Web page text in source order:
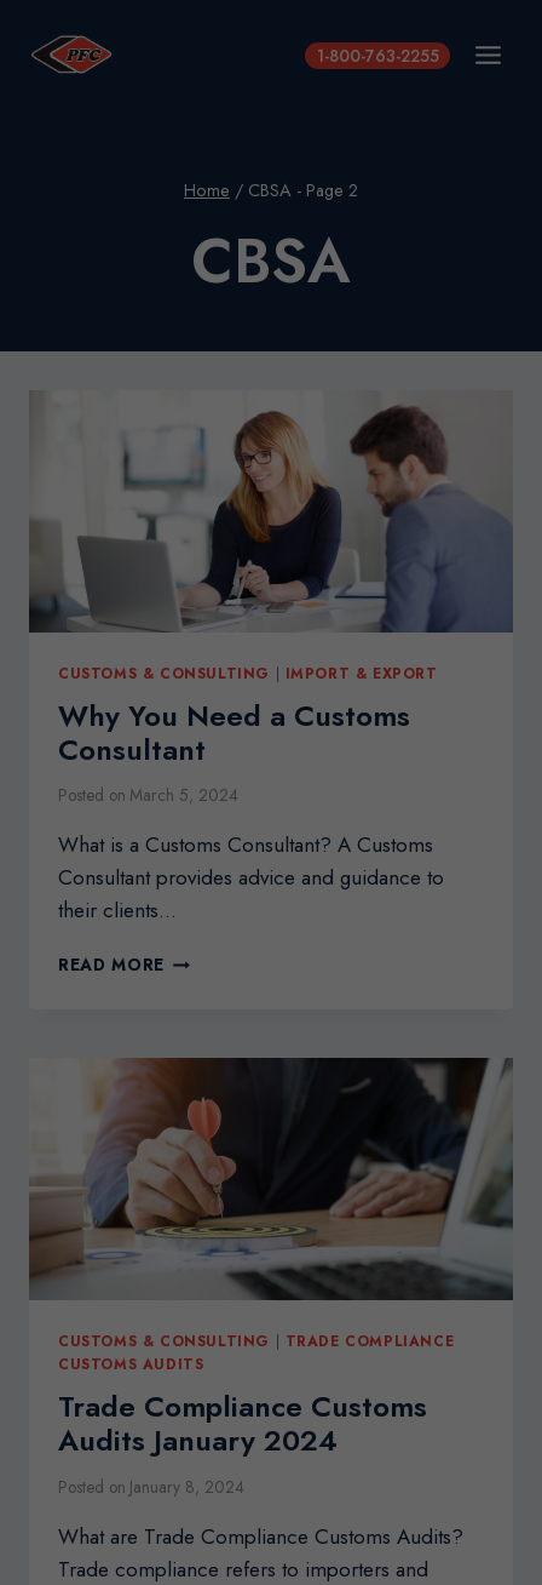
content
1-800-763-2255
Home / CBSA - Page 2
CBSA
CUSTOMS & CONSULTING | IMPORT & EXPORT
Why You Need a Customs
Consultant
Posted on March 5, 2024
What is a Customs Consultant? A Customs
Consultant provides advice and guidance to
their clients…
READ MORE WHY
CUSTOMS
CUSTOMS & CONSULTING
TRADE COMPLIANCE
CUSTOMS AUDITS
Trade Compliance Customs
Audits January 2024
Posted on January 8, 2024
What are Trade Compliance Customs Audits?
Trade compliance refers to importers and